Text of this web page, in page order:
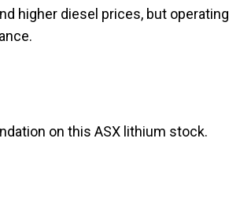
higher diesel prices, but operating
on this ASX lithium stock.